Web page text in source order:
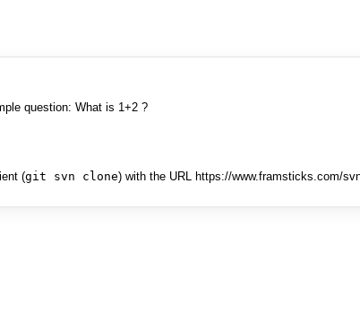
question: What is 1+2 ?
(git svn clone) with the URL https://www.framsticks.com/